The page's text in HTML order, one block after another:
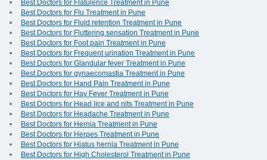
Best Doctors for Flatulence Treatment in Pune
Best Doctors for Flu Treatment in Pune
Best Doctors for Fluid retention Treatment in Pune
Best Doctors for Fluttering sensation Treatment in Pune
Best Doctors for Foot pain Treatment in Pune
Best Doctors for Frequent urination Treatment in Pune
Best Doctors for Glandular fever Treatment in Pune
Best Doctors for gynaecomastia Treatment in Pune
Best Doctors for Hand Pain Treatment in Pune
Best Doctors for Hay Fever Treatment in Pune
Best Doctors for Head lice and nits Treatment in Pune
Best Doctors for Headache Treatment in Pune
Best Doctors for Hernia Treatment in Pune
Best Doctors for Herpes Treatment in Pune
Best Doctors for Hiatus hernia Treatment in Pune
Best Doctors for High Cholesterol Treatment in Pune